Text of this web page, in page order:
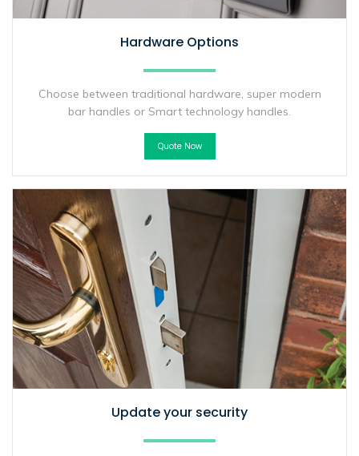
Hardware Options
Choose between traditional hardware, super modern
bar handles or Smart technology handles.
Quote Now
Update your security